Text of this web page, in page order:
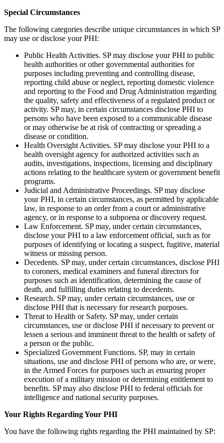
Special Circumstances
The following categories describe unique circumstances in which SP
may use or disclose your PHI:
Public Health Activities. SP may disclose your PHI to public
health authorities or other governmental authorities for
purposes including preventing and controlling disease,
reporting child abuse or neglect, reporting domestic violence
and reporting to the Food and Drug Administration regarding
the quality, safety and effectiveness of a regulated product or
activity. SP may, in certain circumstances disclose PHI to
persons who have been exposed to a communicable disease
or may otherwise be at risk of contracting or spreading a
disease or condition.
Health Oversight Activities. SP may disclose your PHI to a
health oversight agency for authorized activities such as
audits, investigations, inspections, licensing and disciplinary
actions relating to the healthcare system or government benefit
programs.
Judicial and Administrative Proceedings. SP may disclose
your PHI, in certain circumstances, as permitted by applicable
law, in response to an order from a court or administrative
agency, or in response to a subpoena or discovery request.
Law Enforcement. SP may, under certain circumstances,
disclose your PHI to a law enforcement official, such as for
purposes of identifying or locating a suspect, fugitive, material
witness or missing person.
Decedents. SP may, under certain circumstances, disclose PHI
to coroners, medical examiners and funeral directors for
purposes such as identification, determining the cause of
death, and fulfilling duties relating to decedents.
Research. SP may, under certain circumstances, use or
disclose PHI that is necessary for research purposes.
Threat to Health or Safety. SP may, under certain
circumstances, use or disclose PHI if necessary to prevent or
lessen a serious and imminent threat to the health or safety of
a person or the public.
Specialized Government Functions. SP, may in certain
situations, use and disclose PHI of persons who are, or were,
in the Armed Forces for purposes such as ensuring proper
execution of a military mission or determining entitlement to
benefits. SP may also disclose PHI to federal officials for
intelligence and national security purposes.
Your Rights Regarding Your PHI
You have the following rights regarding the PHI maintained by SP: